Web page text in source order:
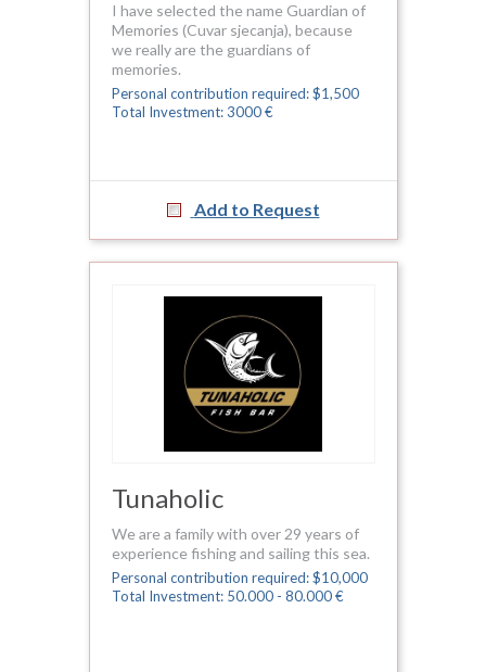
I have selected the name Guardian of
Memories (Cuvar sjecanja), because
we really are the guardians of
memories.
Personal contribution required: $1,500
Total Investment: 3000 €
Add to Request
Tunaholic
We are a family with over 29 years of
experience fishing and sailing this sea.
Personal contribution required: $10,000
Total Investment: 50.000 - 80.000 €